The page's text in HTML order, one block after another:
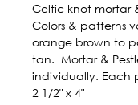
Celtic knot mortar
Colors & patterns
orange brown to
tan.  Mortar &
individually. Each
2 1/2" x 4"